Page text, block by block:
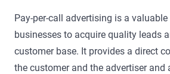
Pay-per-call advertising is a
businesses to acquire quality leads
customer base. It provides a direct
the customer and the advertiser and